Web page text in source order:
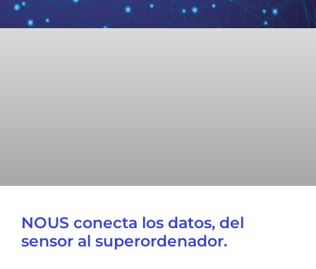
NOUS conecta los datos, del
sensor al superordenador.